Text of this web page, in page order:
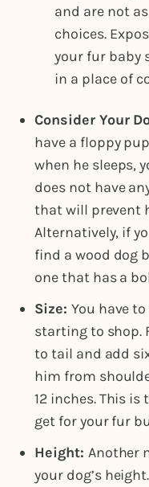
and are not
choices.
your fur baby
in a place of
Consider Your
have a floppy
when he sleeps,
does not have
that will prevent
Alternatively, if
find a wood dog
one that has a
Size: You have
starting to shop.
to tail and add
him from
12 inches. This
get for your fur
Height: Another
your dog’s